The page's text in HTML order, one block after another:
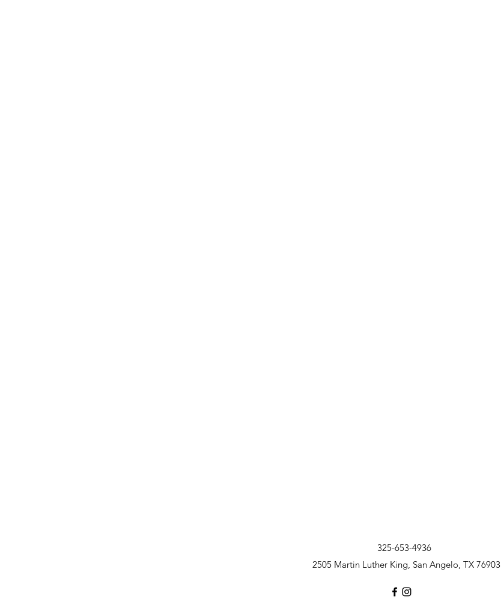
325-653-4936
2505 Martin Luther King, San Angelo, TX 76903